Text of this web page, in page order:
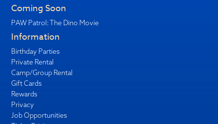
Coming Soon
PAW Patrol: The Dino Movie
Information
Birthday Parties
Private Rental
Camp/Group Rental
Gift Cards
Rewards
Privacy
Job Opportunities